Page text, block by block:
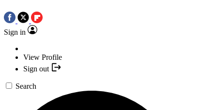
Sign in
View Profile
Sign out
Search